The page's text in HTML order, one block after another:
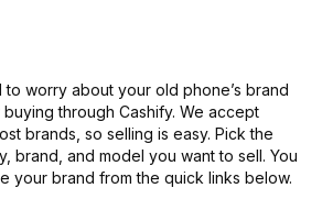
to worry about your old phone’s brand
through Cashify. We accept
brands, so selling is easy. Pick the
brand, and model you want to sell. You
your brand from the quick links below.